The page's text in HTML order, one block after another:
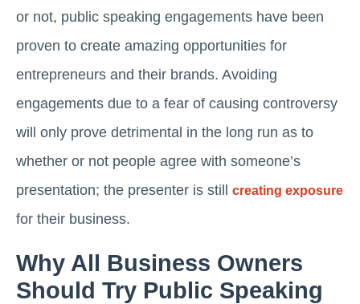
or not, public speaking engagements have been
proven to create amazing opportunities for
entrepreneurs and their brands. Avoiding
engagements due to a fear of causing controversy
will only prove detrimental in the long run as to
whether or not people agree with someone’s
presentation; the presenter is still creating exposure
for their business.
Why All Business Owners
Should Try Public Speaking